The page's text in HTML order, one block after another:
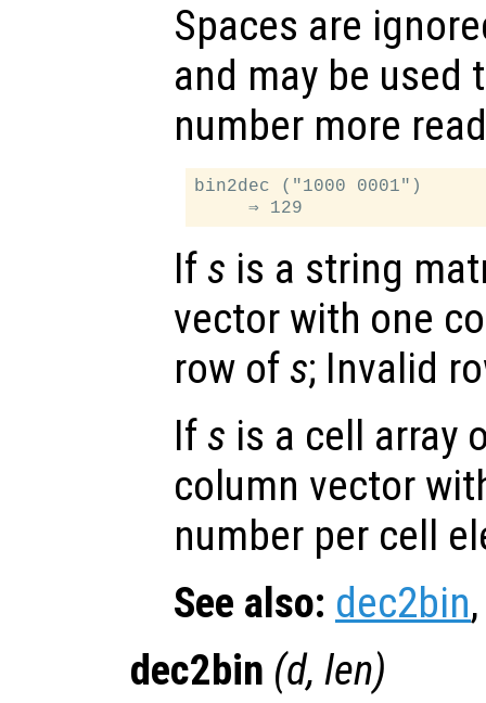
Spaces are
and may be used
number more
bin2dec ("1000 0001")
If s is a string
vector with one
row of s; Invalid
If s is a cell array
column vector
number per cell
See also: dec2bin
dec2bin (d, len)